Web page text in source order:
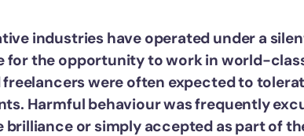
industries have operated under a
for the opportunity to work in world-
were often expected to
Harmful behaviour was frequently
or simply accepted as part of